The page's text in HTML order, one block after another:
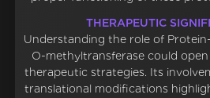
THERAPEUTIC
Understanding the role of
O-methyltransferase could
therapeutic strategies. Its
translational modifications